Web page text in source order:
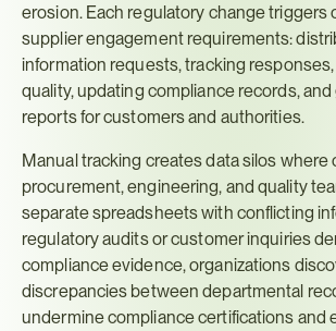
erosion. Each regulatory change triggers
supplier engagement requirements:
information requests, tracking
quality, updating compliance records,
reports for customers and authorities.
Manual tracking creates data silos where
procurement, engineering, and quality
separate spreadsheets with conflicting
regulatory audits or customer inquiries
compliance evidence, organizations
discrepancies between departmental
undermine compliance certifications and